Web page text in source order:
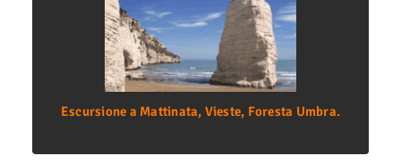
Escursione a Mattinata, Vieste, Foresta Umbra.